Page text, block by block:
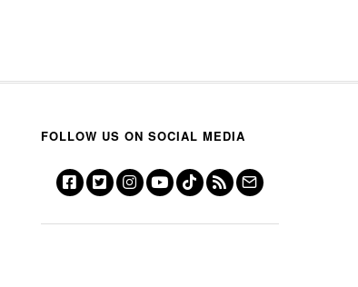
FOLLOW US ON SOCIAL MEDIA